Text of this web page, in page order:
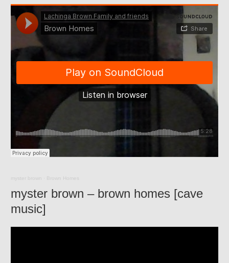
myster brown Brown Homes
myster brown – brown homes [cave
music]